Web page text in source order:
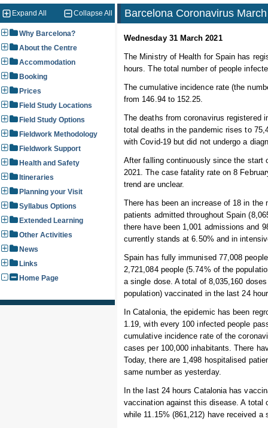
Expand All Collapse All
Why Barcelona?
About the Centre
Accommodation
Booking
Prices
Field Study Locations
Field Study Options
Fieldwork Methodology
Fieldwork Support
Health and Safety
Itineraries
Planning your Visit
Syllabus Options
Extended Learning
Other Activities
News
Links
Home Page
Barcelona Coronavirus
Wednesday 31 March 2021
The Ministry of Health for Spain has
hours. The total number of people
The cumulative incidence rate (the
from 146.94 to 152.25.
The deaths from coronavirus registered
total deaths in the pandemic rises to
with Covid-19 but did not undergo a
After falling continuously since the start
2021. The case fatality rate on 8
trend are unclear.
There has been an increase of 18 in
patients admitted throughout Spain
there have been 1,001 admissions and
currently stands at 6.50% and in
Spain has fully immunised 77,008
2,721,084 people (5.74% of the
a single dose. A total of 8,035,160
population) vaccinated in the last 24
In Catalonia, the epidemic has been
1.19, with every 100 infected people
cumulative incidence rate of the
cases per 100,000 inhabitants. There
Today, there are 1,498 hospitalised
same number as yesterday.
In the last 24 hours Catalonia has
vaccination against this disease. A total
while 11.15% (861,212) have received a